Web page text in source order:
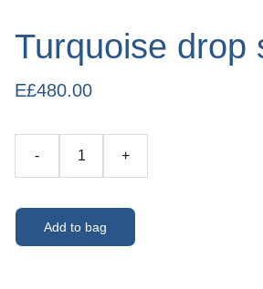
Turquoise drop
E£480.00
- +
Add to bag